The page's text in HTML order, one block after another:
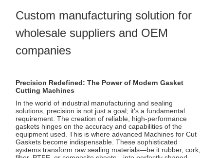
Custom manufacturing solution for
wholesale suppliers and OEM
companies
Precision Redefined: The Power of Modern Gasket
Cutting Machines
In the world of industrial manufacturing and sealing
solutions, precision is not just a goal; it's a fundamental
requirement. The creation of reliable, high-performance
gaskets hinges on the accuracy and capabilities of the
equipment used. This is where advanced Machines for Cut
Gaskets become indispensable. These sophisticated
systems transform raw sealing materials—be it rubber, cork,